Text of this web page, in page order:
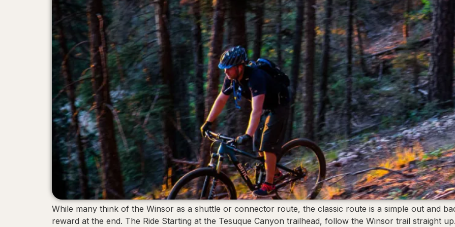
While many think of the Winsor as a shuttle or connector route, the classic route is a simple out and
reward at the end. The Ride Starting at the Tesuque Canyon trailhead, follow the Winsor trail straight